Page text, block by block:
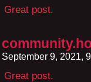
Great post.
September 9, 2021,
Great post.